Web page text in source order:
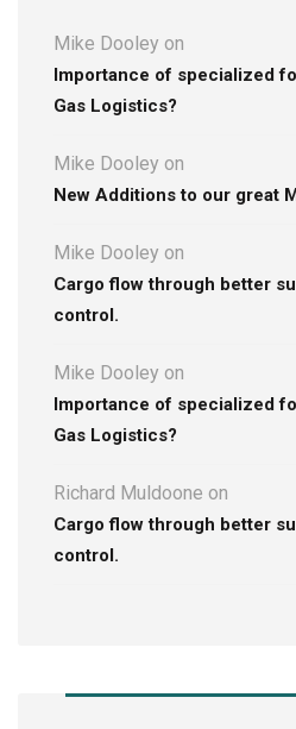
Mike Dooley on
Importance of specialized
Gas Logistics?
Mike Dooley on
New Additions to our great
Mike Dooley on
Cargo flow through better
control.
Mike Dooley on
Importance of specialized
Gas Logistics?
Richard Muldoone on
Cargo flow through better
control.